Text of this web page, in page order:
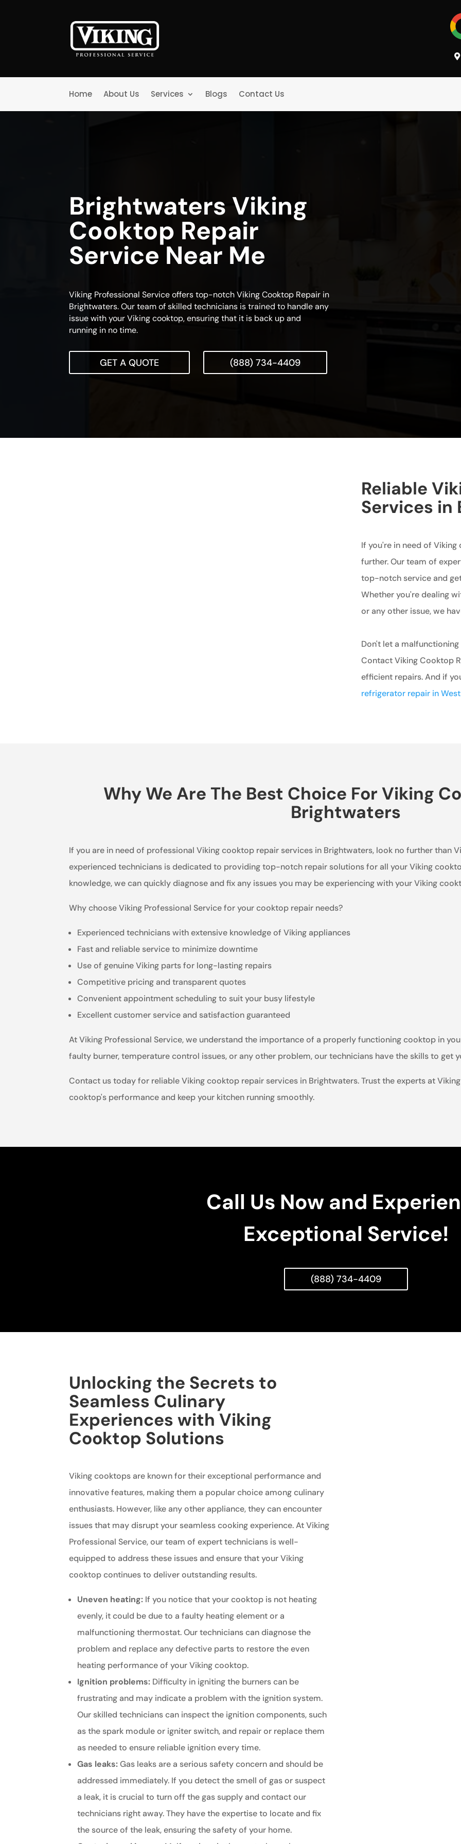
Home About Us Services Blogs Contact Us
Brightwaters Viking
Cooktop Repair
Service Near Me
Viking Professional Service offers top-notch Viking Cooktop Repair in
Brightwaters. Our team of skilled technicians is trained to handle any
issue with your Viking cooktop, ensuring that it is back up and
running in no time.
GET A QUOTE (888) 734-4409
Reliable
Services
If you're in need of
further. Our team of
top-notch service and
Whether you're dealing
or any other issue, we
Don't let a
Contact Viking Cooktop
efficient repairs. And if
refrigerator repair in
Why We Are The Best Choice For Viking
Brightwaters
If you are in need of professional Viking cooktop repair services in Brightwaters, look no further than
experienced technicians is dedicated to providing top-notch repair solutions for all your Viking
knowledge, we can quickly diagnose and fix any issues you may be experiencing with your Viking
Why choose Viking Professional Service for your cooktop repair needs?
Experienced technicians with extensive knowledge of Viking appliances
Fast and reliable service to minimize downtime
Use of genuine Viking parts for long-lasting repairs
Competitive pricing and transparent quotes
Convenient appointment scheduling to suit your busy lifestyle
Excellent customer service and satisfaction guaranteed
At Viking Professional Service, we understand the importance of a properly functioning cooktop in
faulty burner, temperature control issues, or any other problem, our technicians have the skills to get
Contact us today for reliable Viking cooktop repair services in Brightwaters. Trust the experts at
cooktop's performance and keep your kitchen running smoothly.
Call Us Now and
Exceptional Service!
(888) 734-4409
Unlocking the Secrets to
Seamless Culinary
Experiences with Viking
Cooktop Solutions
Viking cooktops are known for their exceptional performance and
innovative features, making them a popular choice among culinary
enthusiasts. However, like any other appliance, they can encounter
issues that may disrupt your seamless cooking experience. At Viking
Professional Service, our team of expert technicians is well-
equipped to address these issues and ensure that your Viking
cooktop continues to deliver outstanding results.
Uneven heating: If you notice that your cooktop is not heating
evenly, it could be due to a faulty heating element or a
malfunctioning thermostat. Our technicians can diagnose the
problem and replace any defective parts to restore the even
heating performance of your Viking cooktop.
Ignition problems: Difficulty in igniting the burners can be
frustrating and may indicate a problem with the ignition system.
Our skilled technicians can inspect the ignition components, such
as the spark module or igniter switch, and repair or replace them
as needed to ensure reliable ignition every time.
Gas leaks:Gas leaks are a serious safety concern and should be
addressed immediately. If you detect the smell of gas or suspect
a leak, it is crucial to turn off the gas supply and contact our
technicians right away. They have the expertise to locate and fix
the source of the leak, ensuring the safety of your home.